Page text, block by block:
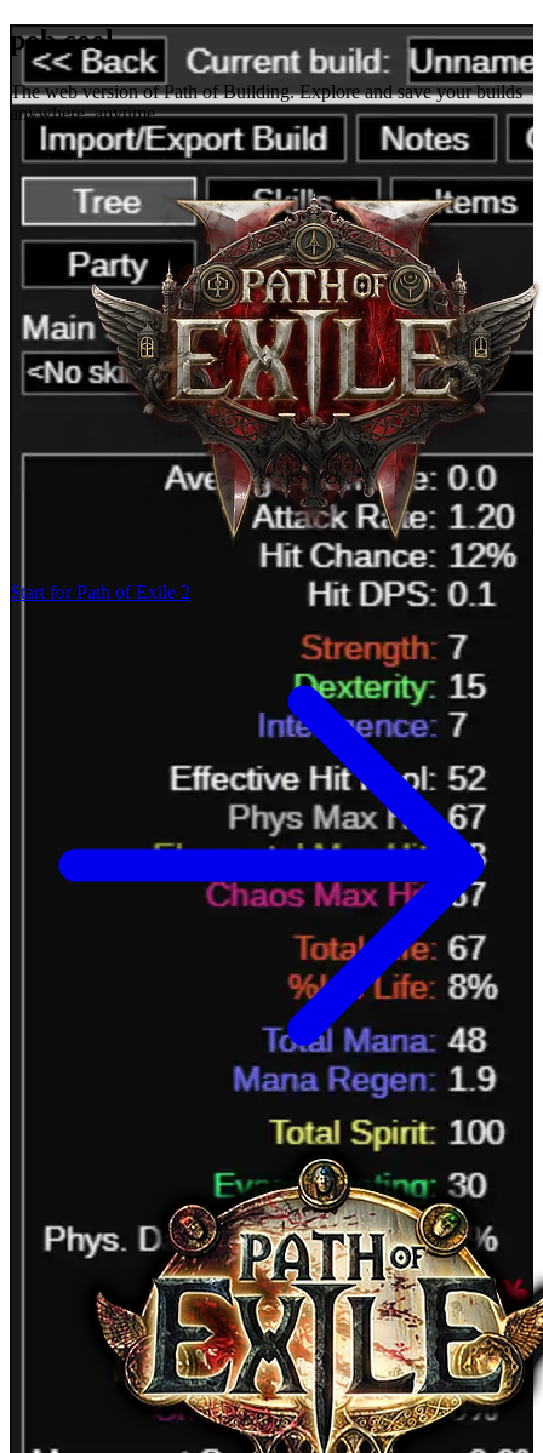
pob.cool
The web version of Path of Building. Explore and save your builds
anywhere, anytime.
Start for Path of Exile 2